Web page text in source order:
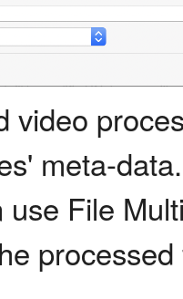
video
meta-
File